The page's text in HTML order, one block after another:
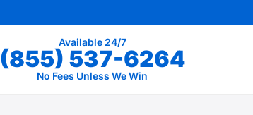
Available 24/7
(855) 537-6264
No Fees Unless We Win